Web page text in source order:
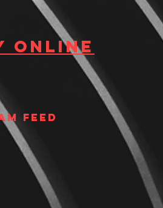
Online
Feed